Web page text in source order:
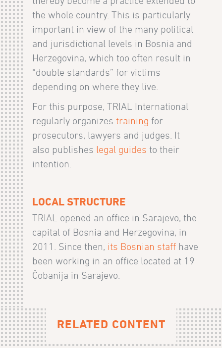
the whole country. This is particularly
important in view of the many political
and jurisdictional levels in Bosnia and
Herzegovina, which too often result in
“double standards” for victims
depending on where they live.
For this purpose, TRIAL International
regularly organizes training for
prosecutors, lawyers and judges. It
also publishes legal guides to their
intention.
LOCAL STRUCTURE
TRIAL opened an office in Sarajevo, the
capital of Bosnia and Herzegovina, in
2011. Since then, its Bosnian staff have
been working in an office located at 19
Čobanija in Sarajevo.
RELATED CONTENT